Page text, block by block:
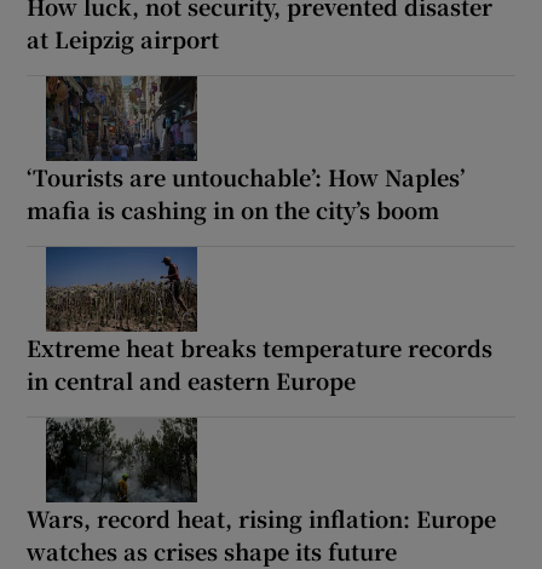
How luck, not security, prevented disaster
at Leipzig airport
‘Tourists are untouchable’: How Naples’
mafia is cashing in on the city’s boom
Extreme heat breaks temperature records
in central and eastern Europe
Wars, record heat, rising inflation: Europe
watches as crises shape its future